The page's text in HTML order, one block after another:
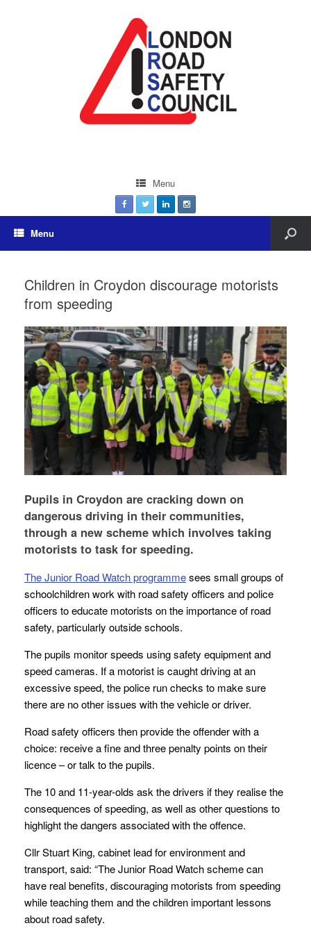
Menu
Menu
Children in Croydon discourage motorists
from speeding
Pupils in Croydon are cracking down on
dangerous driving in their communities,
through a new scheme which involves taking
motorists to task for speeding.
The Junior Road Watch programmesees small groups of
schoolchildren work with road safety officers and police
officers to educate motorists on the importance of road
safety, particularly outside schools.
The pupils monitor speeds using safety equipment and
speed cameras. If a motorist is caught driving at an
excessive speed, the police run checks to make sure
there are no other issues with the vehicle or driver.
Road safety officers then provide the offender with a
choice: receive a fine and three penalty points on their
licence – or talk to the pupils.
The 10 and 11-year-olds ask the drivers if they realise the
consequences of speeding, as well as other questions to
highlight the dangers associated with the offence.
Cllr Stuart King, cabinet lead for environment and
transport, said: “The Junior Road Watch scheme can
have real benefits, discouraging motorists from speeding
while teaching them and the children important lessons
about road safety.